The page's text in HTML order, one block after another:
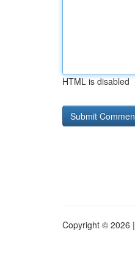
HTML is disabled
Copyright © 2026 |